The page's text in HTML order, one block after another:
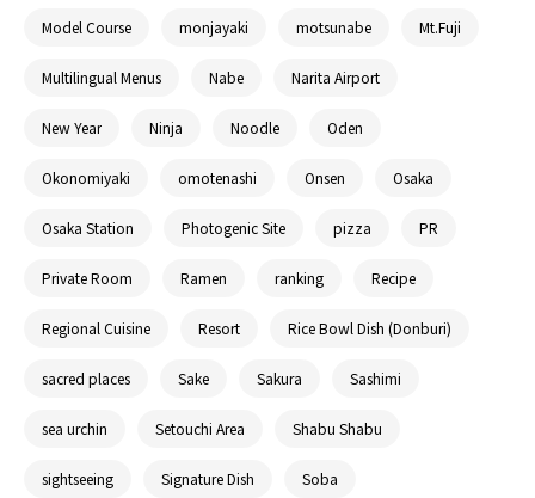
Model Course monjayaki motsunabe Mt.Fuji
Multilingual Menus Nabe Narita Airport
New Year Ninja Noodle Oden
Okonomiyaki omotenashi Onsen Osaka
Osaka Station Photogenic Site pizza PR
Private Room Ramen ranking Recipe
Regional Cuisine Resort Rice Bowl Dish (Donburi)
sacred places Sake Sakura Sashimi
sea urchin Setouchi Area Shabu Shabu
sightseeing Signature Dish Soba